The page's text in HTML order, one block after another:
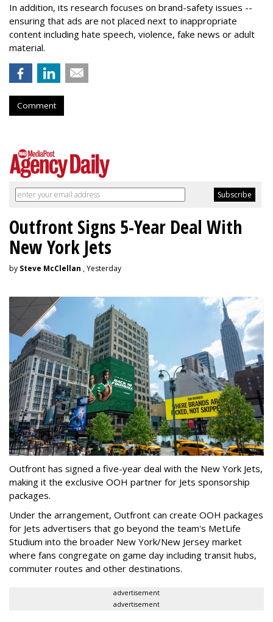
In addition, its research focuses on brand-safety issues --
ensuring that ads are not placed next to inappropriate
content including hate speech, violence, fake news or adult
material.
Comment
Outfront Signs 5-Year Deal With
New York Jets
by Steve McClellan , Yesterday
Outfront has signed a five-year deal with the New York Jets,
making it the exclusive OOH partner for Jets sponsorship
packages.
Under the arrangement, Outfront can create OOH packages
for Jets advertisers that go beyond the team's MetLife
Studium into the broader New York/New Jersey market
where fans congregate on game day including transit hubs,
commuter routes and other destinations.
advertisement
advertisement